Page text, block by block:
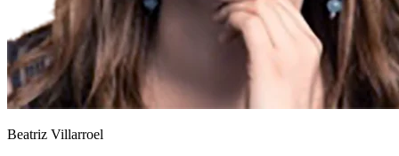
Beatriz Villarroel